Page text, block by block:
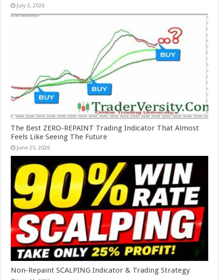
July 3, 2026
The Best ZERO-REPAINT Trading Indicator That Almost
Feels Like Seeing The Future
June 25, 2026
Non-Repaint SCALPING Indicator & Trading Strategy